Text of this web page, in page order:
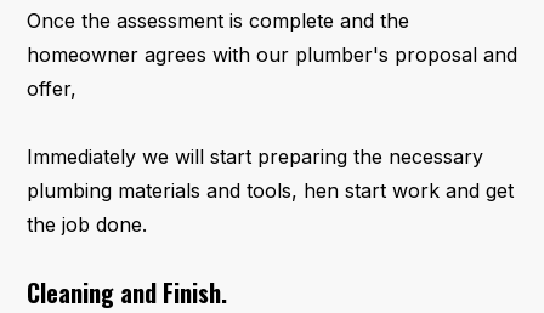
Once the assessment is complete and the
homeowner agrees with our plumber's proposal and
offer,
Immediately we will start preparing the necessary
plumbing materials and tools, hen start work and get
the job done.
Cleaning and Finish.